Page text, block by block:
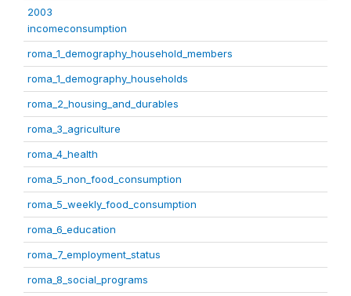
2003
incomeconsumption
roma_1_demography_household_members
roma_1_demography_households
roma_2_housing_and_durables
roma_3_agriculture
roma_4_health
roma_5_non_food_consumption
roma_5_weekly_food_consumption
roma_6_education
roma_7_employment_status
roma_8_social_programs